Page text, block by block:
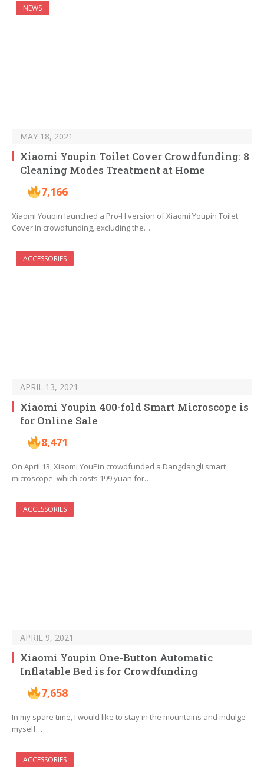
NEWS
MAY 18, 2021
Xiaomi Youpin Toilet Cover Crowdfunding: 8
Cleaning Modes Treatment at Home
7,166
Xiaomi Youpin launched a Pro-H version of Xiaomi Youpin Toilet
Cover in crowdfunding, excluding the…
ACCESSORIES
APRIL 13, 2021
Xiaomi Youpin 400-fold Smart Microscope is
for Online Sale
8,471
On April 13, Xiaomi YouPin crowdfunded a Dangdangli smart
microscope, which costs 199 yuan for…
ACCESSORIES
APRIL 9, 2021
Xiaomi Youpin One-Button Automatic
Inflatable Bed is for Crowdfunding
7,658
In my spare time, I would like to stay in the mountains and indulge
myself…
ACCESSORIES